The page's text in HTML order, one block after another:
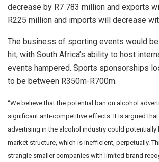
decrease by R7 783 million and exports
R225 million and imports will decrease
The business of sporting events would
hit, with South Africa’s ability to host
events hampered. Sports sponsorships
to be between R350m-R700m.
“We believe that the potential ban on alcohol
significant anti-competitive effects. It is argued
advertising in the alcohol industry could potentially
market structure, which is inefficient, perpetually.
strangle smaller companies with limited brand